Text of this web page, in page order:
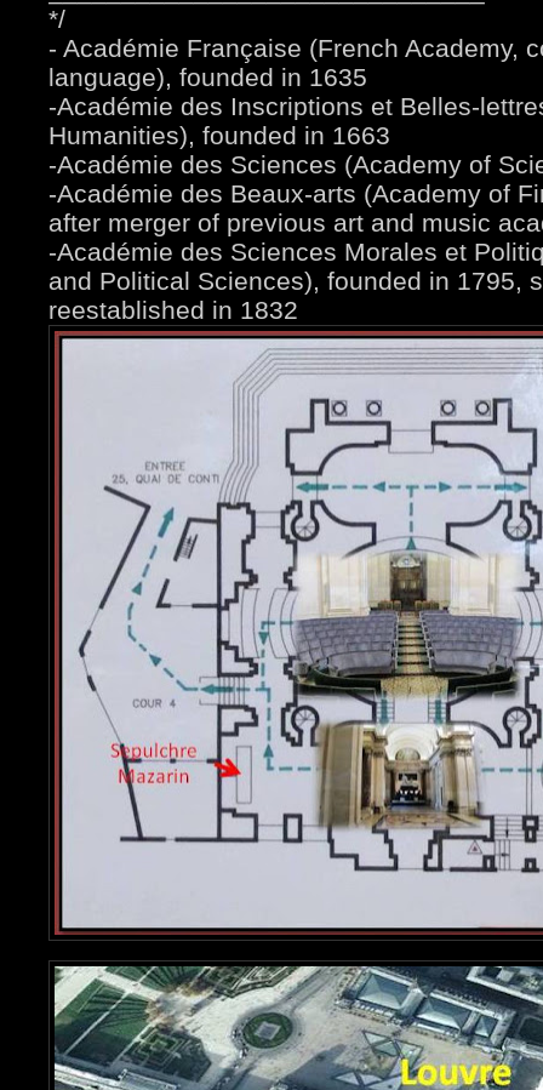
*/
- Académie Française (French Academy,
language), founded in 1635
-Académie des Inscriptions et Belles-
Humanities), founded in 1663
-Académie des Sciences (Academy of
-Académie des Beaux-arts (Academy of
after merger of previous art and music
-Académie des Sciences Morales et
and Political Sciences), founded in 1795,
reestablished in 1832